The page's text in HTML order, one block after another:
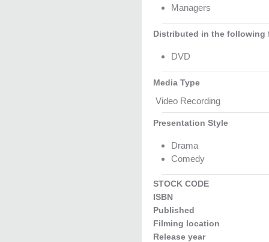
Managers
Distributed in the following
DVD
Media Type
Video Recording
Presentation Style
Drama
Comedy
STOCK CODE
ISBN
Published
Filming location
Release year